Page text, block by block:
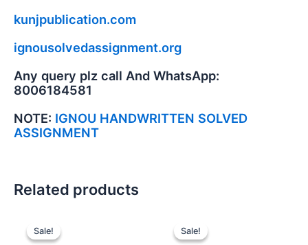
kunjpublication.com
ignousolvedassignment.org
Any query plz call And WhatsApp:
8006184581
NOTE: IGNOU HANDWRITTEN SOLVED
ASSIGNMENT
Related products
Sale!
Sale! Sale!
Sale!